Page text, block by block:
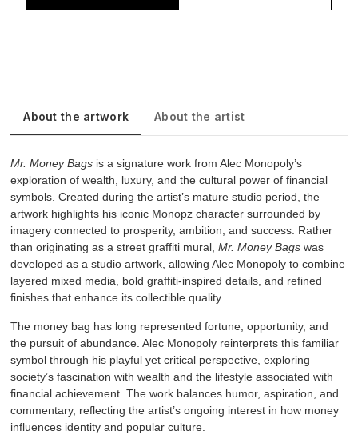
About the artwork About the artist
Mr. Money Bags is a signature work from Alec Monopoly’s
exploration of wealth, luxury, and the cultural power of financial
symbols. Created during the artist’s mature studio period, the
artwork highlights his iconic Monopz character surrounded by
imagery connected to prosperity, ambition, and success. Rather
than originating as a street graffiti mural,Mr. Money Bags was
developed as a studio artwork, allowing Alec Monopoly to combine
layered mixed media, bold graffiti-inspired details, and refined
finishes that enhance its collectible quality.
The money bag has long represented fortune, opportunity, and
the pursuit of abundance. Alec Monopoly reinterprets this familiar
symbol through his playful yet critical perspective, exploring
society’s fascination with wealth and the lifestyle associated with
financial achievement. The work balances humor, aspiration, and
commentary, reflecting the artist’s ongoing interest in how money
influences identity and popular culture.